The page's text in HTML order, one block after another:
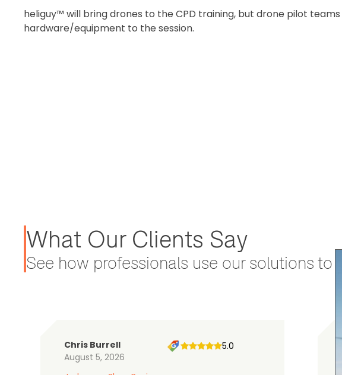
heliguy™ will bring drones to the CPD training, but drone pilot
hardware/equipment to the session.
What Our Clients Say
See how professionals use our solutions to
Chris Burrell
August 5, 2026
5.0